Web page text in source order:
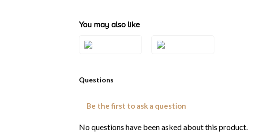
You may also like